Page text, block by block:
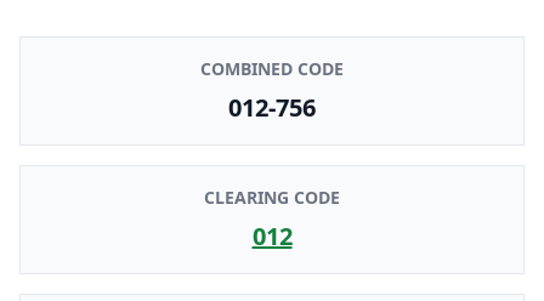
COMBINED CODE
012-756
CLEARING CODE
012